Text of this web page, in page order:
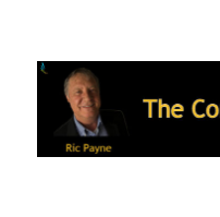
Ric Payne's
Accountant